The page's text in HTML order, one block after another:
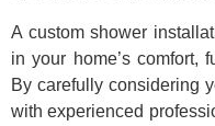
A custom shower
in your home’s comfort,
By carefully considering
with experienced